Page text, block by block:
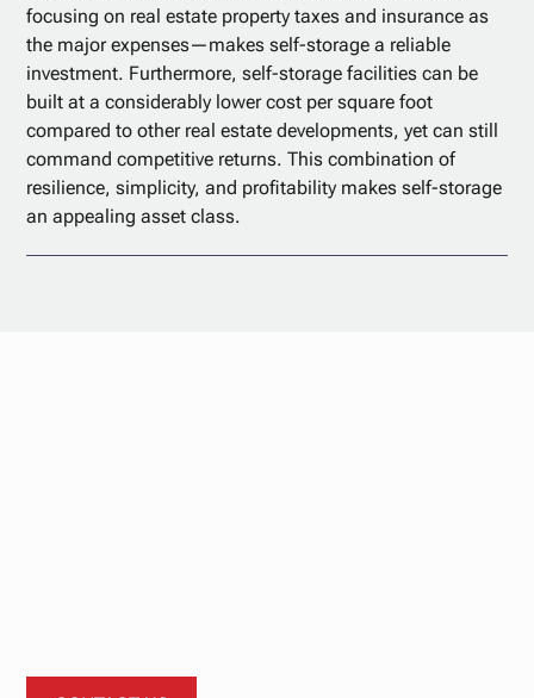
focusing on real estate property taxes and insurance as
the major expenses—makes self-storage a reliable
investment. Furthermore, self-storage facilities can be
built at a considerably lower cost per square foot
compared to other real estate developments, yet can still
command competitive returns. This combination of
resilience, simplicity, and profitability makes self-storage
an appealing asset class.